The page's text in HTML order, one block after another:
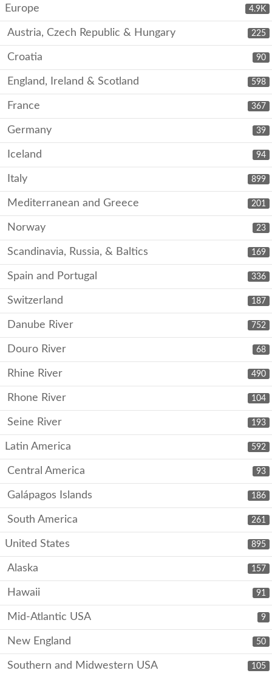
4.9K
Europe
225
Austria, Czech Republic & Hungary
90
Croatia
598
England, Ireland & Scotland
367
France
39
Germany
94
Iceland
899
Italy
201
Mediterranean and Greece
23
Norway
169
Scandinavia, Russia, & Baltics
336
Spain and Portugal
187
Switzerland
752
Danube River
68
Douro River
490
Rhine River
104
Rhone River
193
Seine River
592
Latin America
93
Central America
186
Galápagos Islands
261
South America
895
United States
157
Alaska
91
Hawaii
9
Mid-Atlantic USA
50
New England
105
Southern and Midwestern USA